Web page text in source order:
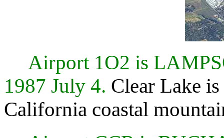
Airport 1O2 is
1987 July 4. Clear Lake
California coastal